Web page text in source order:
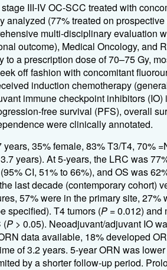
III-IV OC-SCC treated with
(77% treated on
multi-disciplinary evaluation
outcome), Medical Oncology, and
a prescription dose of 70–75 Gy,
off fashion with concomitant
induction chemotherapy
immune checkpoint inhibitors (IO)
free survival (PFS), overall
were clinically annotated.
35% female, 83% T3/T4, 70%
years). At 5-years, the LRC was
CI, 51% to 66%), and OS was
last decade (contemporary cohort)
57% were in the primary site, 27%
specified). T4 tumors (P= 0.012) and
(P> 0.05). Neoadjuvant/adjuvant IO
data available, 18% developed
of 3.2 years. 5-year ORN was
by a shorter follow-up period.